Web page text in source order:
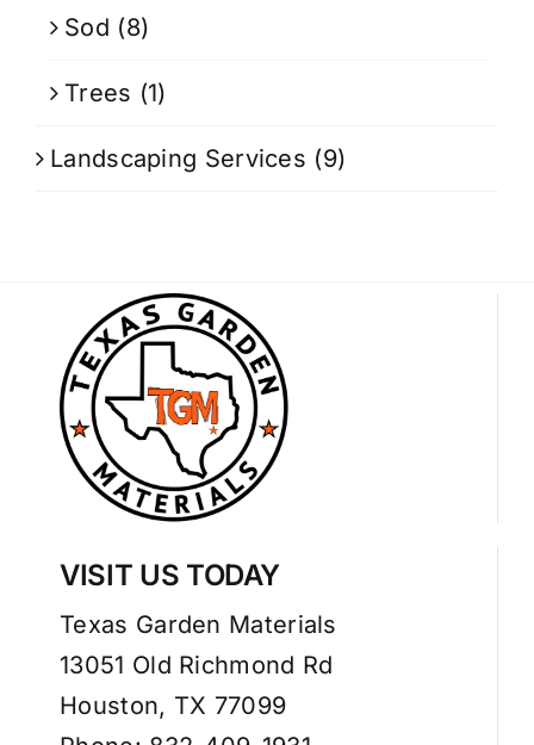
Sod (8)
Trees (1)
Landscaping Services (9)
VISIT US TODAY
Texas Garden Materials
13051 Old Richmond Rd
Houston, TX 77099